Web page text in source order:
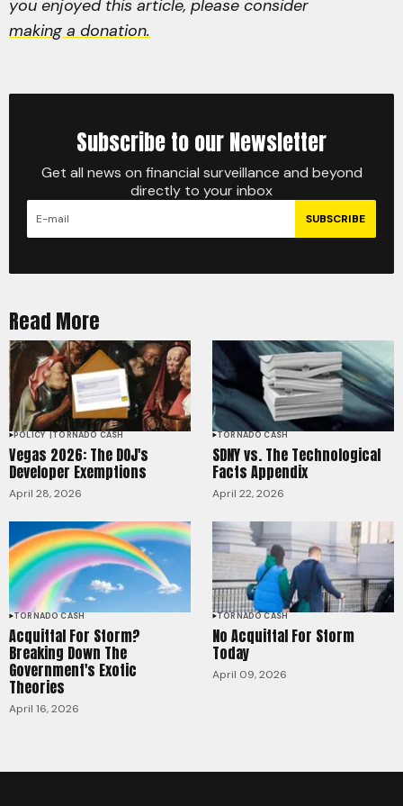
you enjoyed this article, please consider
making a donation.
Subscribe to our Newsletter
Get all news on financial surveillance and beyond
directly to your inbox
SUBSCRIBE
Read More
POLICY TORNADO CASH
Vegas 2026: The DOJ's
Developer Exemptions
April 28, 2026
TORNADO CASH
SDNY vs. The Technological
Facts Appendix
April 22, 2026
TORNADO CASH
Acquittal For Storm?
Breaking Down The
Government's Exotic
Theories
April 16, 2026
TORNADO CASH
No Acquittal For Storm
Today
April 09, 2026